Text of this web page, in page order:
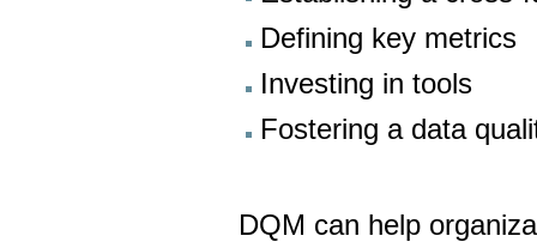
Defining key metrics
Investing in tools
Fostering a data
DQM can help